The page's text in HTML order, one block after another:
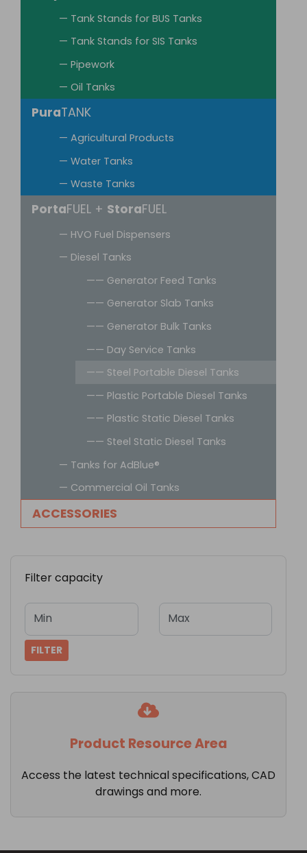
— Tank Stands for BUS Tanks
— Tank Stands for SIS Tanks
— Pipework
— Oil Tanks
PuraTANK
— Agricultural Products
— Water Tanks
— Waste Tanks
PortaFUEL + StoraFUEL
— HVO Fuel Dispensers
— Diesel Tanks
—— Generator Feed Tanks
—— Generator Slab Tanks
—— Generator Bulk Tanks
—— Day Service Tanks
—— Steel Portable Diesel Tanks
—— Plastic Portable Diesel Tanks
—— Plastic Static Diesel Tanks
—— Steel Static Diesel Tanks
— Tanks for AdBlue®
— Commercial Oil Tanks
ACCESSORIES
Filter capacity
Min Max
FILTER
Product Resource Area
Access the latest technical specifications, CAD
drawings and more.